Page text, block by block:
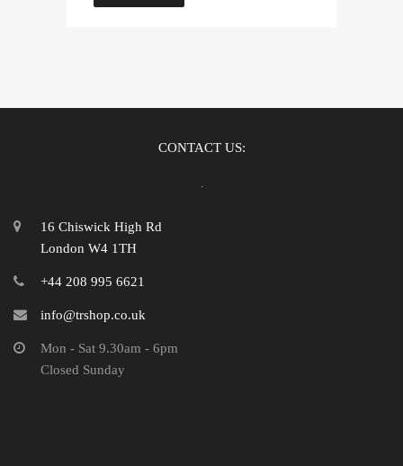
CONTACT US:
16 Chiswick High Rd
London W4 1TH
+44 208 995 6621
info@trshop.co.uk
Mon - Sat 9.30am - 6pm
Closed Sunday